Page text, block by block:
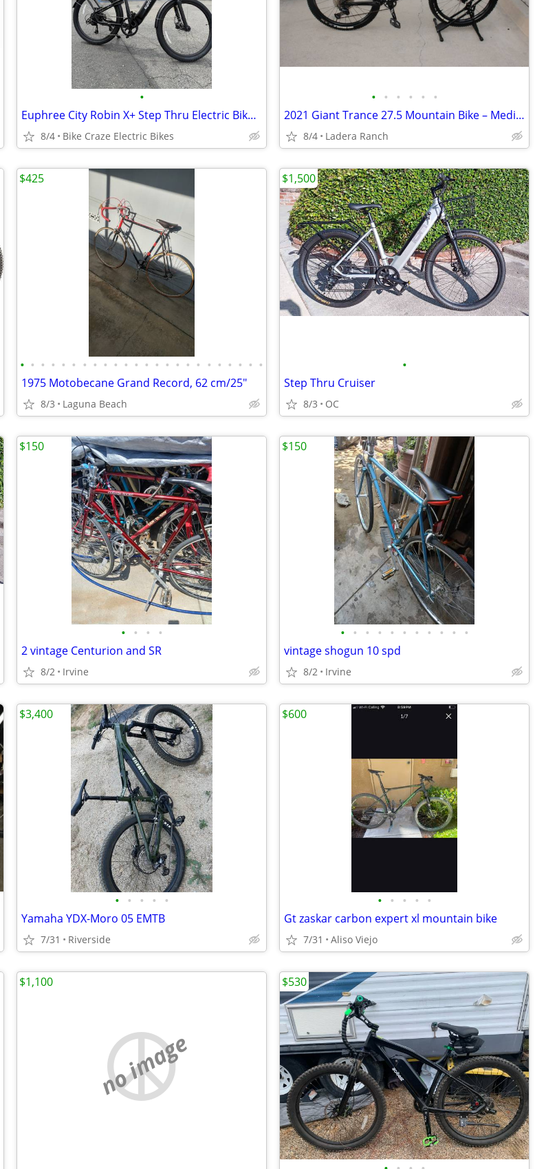
•
Euphree City Robin X+ Step Thru Electric Bike SALE
8/4 Bike Craze Electric Bikes
• • • • • •
2021 Giant Trance 27.5 Mountain Bike – Medium
8/4 Ladera Ranch
• • • • • • • • • • • • • • • • • • • • • • • •
1975 Motobecane Grand Record, 62 cm/25"
8/3 Laguna Beach
$425
•
Step Thru Cruiser
8/3 OC
$1,500
• • • •
2 vintage Centurion and SR
8/2 Irvine
$150
• • • • • • • • • • •
vintage shogun 10 spd
8/2 Irvine
$150
• • • • •
Yamaha YDX-Moro 05 EMTB
7/31 Riverside
$3,400
• • • • •
Gt zaskar carbon expert xl mountain bike
7/31 Aliso Viejo
$600
no image
$1,100 $530